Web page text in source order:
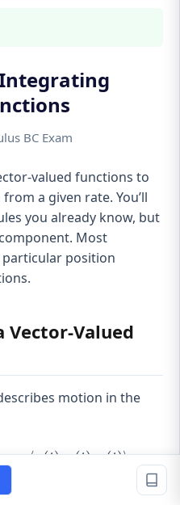
Integrating
BC Exam
valued functions to
a given rate. You’ll
you already know, but
Most
position
Valued
motion in the
⟨x(t),y(t),z(t)⟩
coordinates over